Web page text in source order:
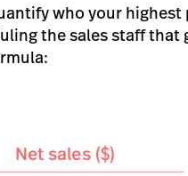
who your
the sales staff that